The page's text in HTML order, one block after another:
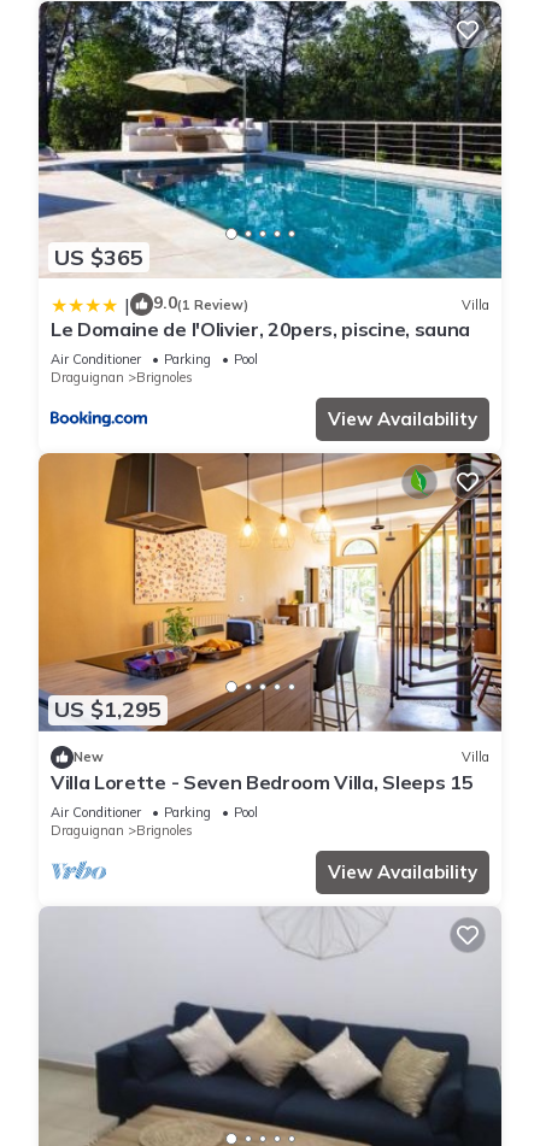
US $365
| 9.0(1 Review) Villa
Le Domaine de l'Olivier, 20pers, piscine, sauna
Air Conditioner Parking
Pool
Draguignan
Brignoles
View Availability
US $1,295
New Villa
Villa Lorette - Seven Bedroom Villa, Sleeps 15
Air Conditioner Parking
Pool
Draguignan
Brignoles
View Availability